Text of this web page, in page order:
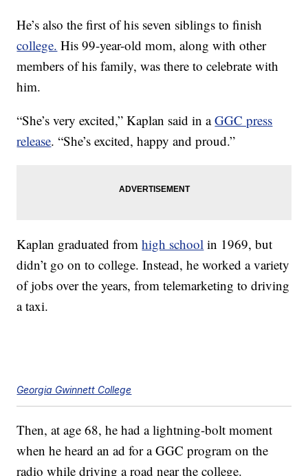
He’s also the first of his seven siblings to finish
college. His 99-year-old mom, along with other
members of his family, was there to celebrate with
him.
“She’s very excited,” Kaplan said in aGGC press
release. “She’s excited, happy and proud.”
Kaplan graduated fromhigh school in 1969, but
didn’t go on to college. Instead, he worked a variety
of jobs over the years, from telemarketing to driving
a taxi.
Georgia Gwinnett College
Then, at age 68, he had a lightning-bolt moment
when he heard an ad for a GGC program on the
radio while driving a road near the college.